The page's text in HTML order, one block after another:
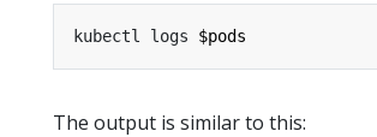
kubectl logs $pods
The output is similar to this: